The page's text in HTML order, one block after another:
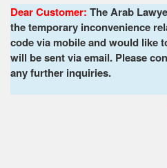
Dear Customer: The Arab
the temporary inconvenience
code via mobile and would like
will be sent via email. Please
any further inquiries.